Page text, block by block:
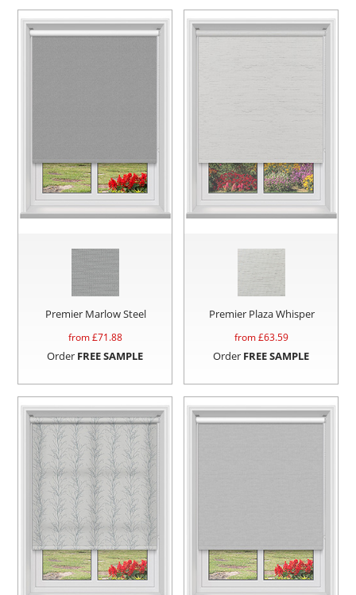
Premier Marlow Steel
from £71.88
Order FREE SAMPLE
Premier Plaza Whisper
from £63.59
Order FREE SAMPLE